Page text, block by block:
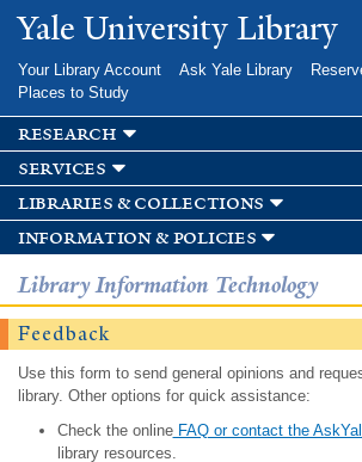
Skip to
main
Yale University Library
Your Library Account Ask Yale Library
Places to Study
research
services
libraries & collections
information & policies
Library Information Technology
Feedback
Use this form to send general opinions and
library. Other options for quick assistance:
Check the onlineFAQ or contact the
library resources.